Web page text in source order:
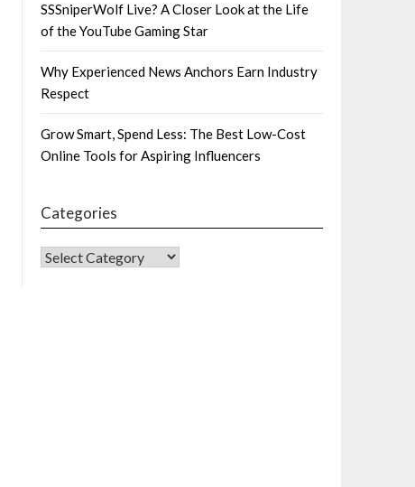
SSSniperWolf Live? A Closer Look at the Life
of the YouTube Gaming Star
Why Experienced News Anchors Earn Industry
Respect
Grow Smart, Spend Less: The Best Low-Cost
Online Tools for Aspiring Influencers
Categories
CATEGORIES